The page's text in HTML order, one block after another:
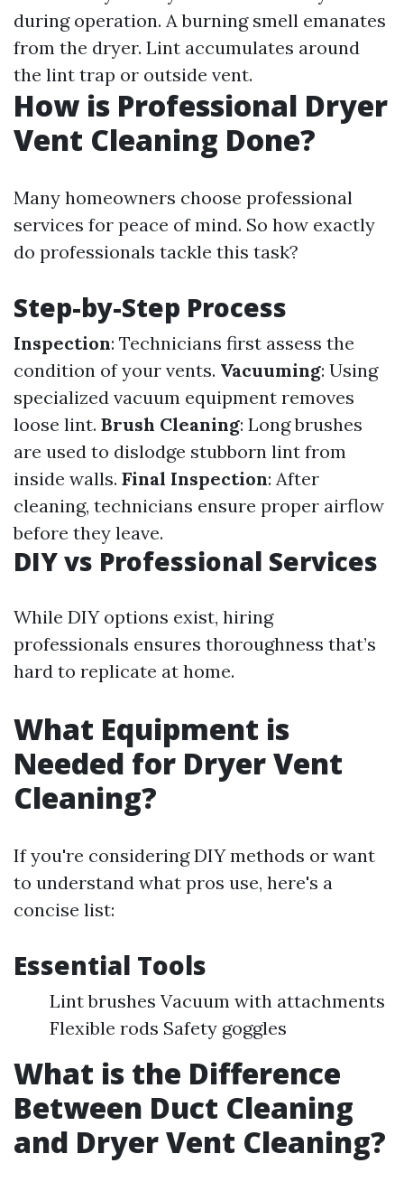
during operation. A burning smell emanates
from the dryer. Lint accumulates around
the lint trap or outside vent.
How is Professional Dryer
Vent Cleaning Done?
Many homeowners choose professional
services for peace of mind. So how exactly
do professionals tackle this task?
Step-by-Step Process
Inspection: Technicians first assess the
condition of your vents. Vacuuming: Using
specialized vacuum equipment removes
loose lint. Brush Cleaning: Long brushes
are used to dislodge stubborn lint from
inside walls. Final Inspection: After
cleaning, technicians ensure proper airflow
before they leave.
DIY vs Professional Services
While DIY options exist, hiring
professionals ensures thoroughness that’s
hard to replicate at home.
What Equipment is
Needed for Dryer Vent
Cleaning?
If you're considering DIY methods or want
to understand what pros use, here's a
concise list:
Essential Tools
Lint brushes Vacuum with attachments
Flexible rods Safety goggles
What is the Difference
Between Duct Cleaning
and Dryer Vent Cleaning?